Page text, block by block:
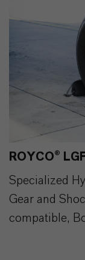
ROYCO®
Specialized
Gear and
compatible,